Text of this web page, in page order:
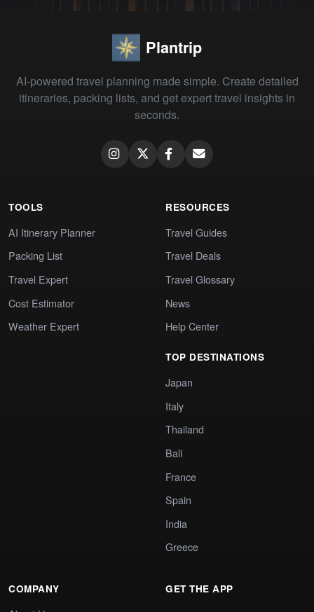
Plantrip
AI-powered travel planning made simple. Create detailed
itineraries, packing lists, and get expert travel insights in
seconds.
TOOLS
AI Itinerary Planner
Packing List
Travel Expert
Cost Estimator
Weather Expert
RESOURCES
Travel Guides
Travel Deals
Travel Glossary
News
Help Center
TOP DESTINATIONS
Japan
Italy
Thailand
Bali
France
Spain
India
Greece
COMPANY GET THE APP